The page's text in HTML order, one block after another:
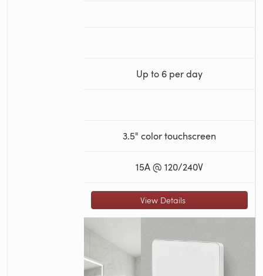
Up to 6 per day
3.5" color touchscreen
15A @ 120/240V
View Details